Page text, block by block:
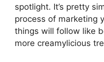
spotlight. It’s pretty
process of marketing
things will follow like
more creamylicious